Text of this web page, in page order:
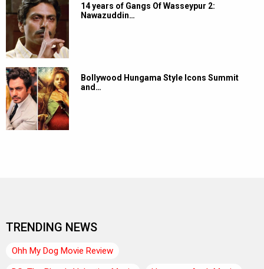
14 years of Gangs Of Wasseypur 2:
Nawazuddin…
Bollywood Hungama Style Icons Summit
and…
TRENDING NEWS
Ohh My Dog Movie Review